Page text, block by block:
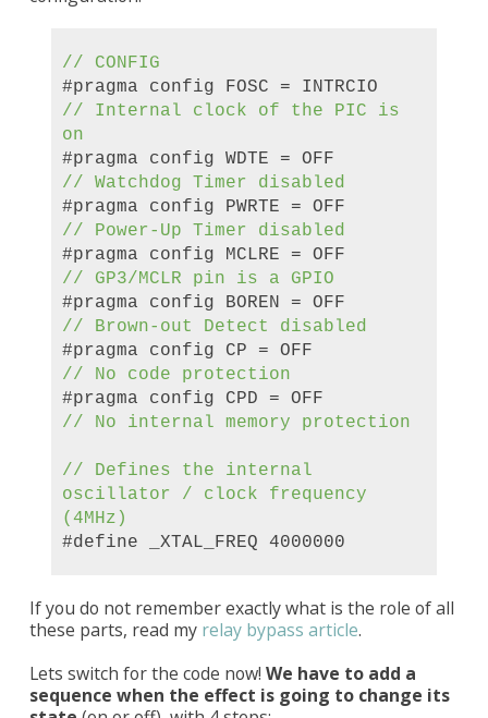
// CONFIG
#pragma config FOSC = INTRCIO
// Internal clock of the PIC is
on
#pragma config WDTE = OFF
// Watchdog Timer disabled
#pragma config PWRTE = OFF
// Power-Up Timer disabled
#pragma config MCLRE = OFF
// GP3/MCLR pin is a GPIO
#pragma config BOREN = OFF
// Brown-out Detect disabled
#pragma config CP = OFF
// No code protection
#pragma config CPD = OFF
// No internal memory protection
// Defines the internal
oscillator / clock frequency
(4MHz)
#define _XTAL_FREQ 4000000
If you do not remember exactly what is the role of all
these parts, read my relay bypass article.
Lets switch for the code now! We have to add a
sequence when the effect is going to change its